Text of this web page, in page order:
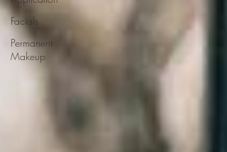
Facials
Permanent
Makeup